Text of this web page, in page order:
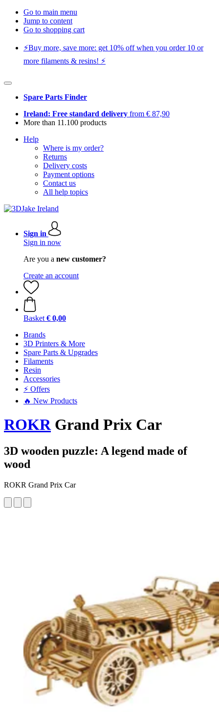
Go to main menu
Jump to content
Go to shopping cart
⚡️Buy more, save more: get 10% off when you order 10 or
more filaments & resins! ⚡️
Spare Parts Finder
Ireland: Free standard delivery from € 87,90
More than 11.100 products
Help
Where is my order?
Returns
Delivery costs
Payment options
Contact us
All help topics
Sign in
Sign in now
Are you a new customer?
Create an account
Basket € 0,00
Brands
3D Printers & More
Spare Parts & Upgrades
Filaments
Resin
Accessories
⚡ Offers
🔥 New Products
ROKRGrand Prix Car
3D wooden puzzle: A legend made of
wood
ROKR Grand Prix Car